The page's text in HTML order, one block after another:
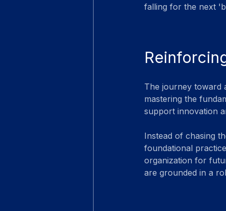
falling for the next
The journey toward
mastering the
support innovation
Instead of chasing
foundational
organization for
are grounded in a